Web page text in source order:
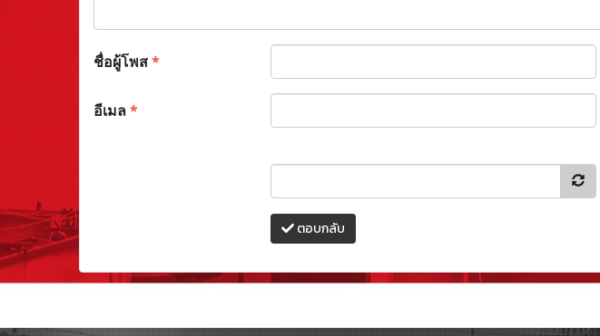
ชื่อผู้โพส*
อีเมล*
ตอบกลับ